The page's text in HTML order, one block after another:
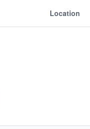
Location